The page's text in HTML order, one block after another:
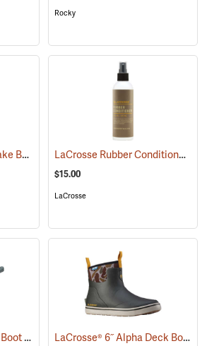
Rocky
Rocky® 16” Prolight Snake Boots (94897) LaCrosse Rubber Conditioner, 8 fl. oz.
$15.00
LaCrosse
Frogg Toggs Boot Jack Boot Puller (95229) LaCrosse® 6˝ Alpha Deck Boots